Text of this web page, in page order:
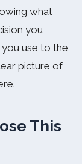
what
you
use to the
picture of
This